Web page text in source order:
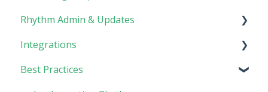
Customer
Rhythm Admin & Updates
Updates & FAQs
Company Admin
Integrations
API Technical Documentation
Best Practices